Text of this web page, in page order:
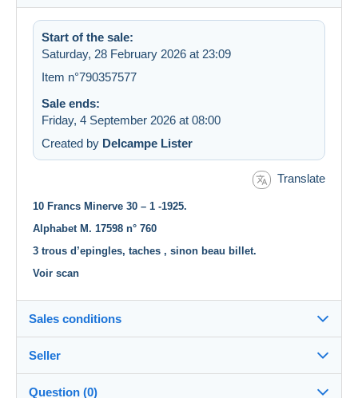
Start of the sale:
Saturday, 28 February 2026 at 23:09
Item n°790357577
Sale ends:
Friday, 4 September 2026 at 08:00
Created by Delcampe Lister
Translate
10 Francs Minerve 30 – 1 -1925.
Alphabet M. 17598 n° 760
3 trous d’epingles, taches , sinon beau billet.
Voir scan
Sales conditions
Destination:
See the list of countries
Seller
Question (0)